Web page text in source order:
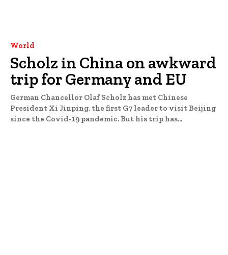
World
Scholz in China on awkward
trip for Germany and EU
German Chancellor Olaf Scholz has met Chinese
President Xi Jinping, the first G7 leader to visit Beijing
since the Covid-19 pandemic. But his trip has...